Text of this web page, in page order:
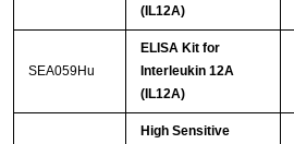
(IL12A)
SEA059Hu
ELISA Kit for
Interleukin 12A
(IL12A)
High Sensitive